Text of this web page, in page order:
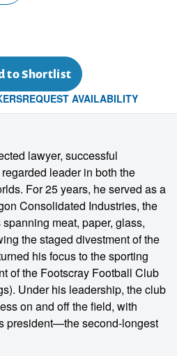
to Shortlist
REQUEST AVAILABILITY
lawyer, successful
leader in both the
For 25 years, he served as a
Consolidated Industries, the
meat, paper, glass,
the staged divestment of the
his focus to the sporting
of the Footscray Football Club
Under his leadership, the club
on and off the field, with
president—the second-longest